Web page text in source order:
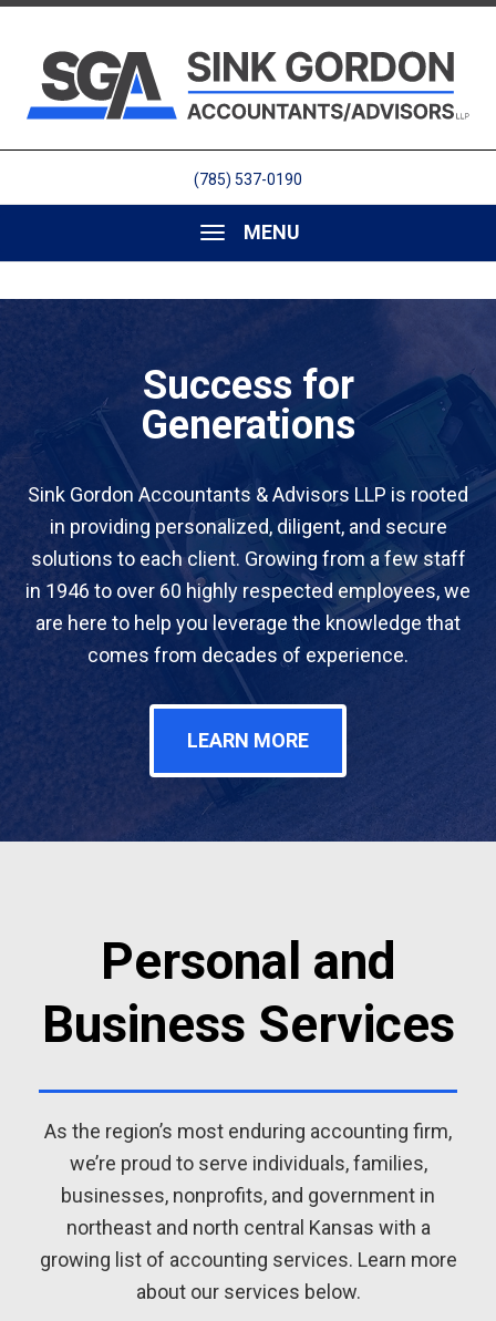
(785) 537-0190
MENU
Success for
Generations
Sink Gordon Accountants & Advisors LLP is rooted
in providing personalized, diligent, and secure
solutions to each client. Growing from a few staff
in 1946 to over 60 highly respected employees, we
are here to help you leverage the knowledge that
comes from decades of experience.
LEARN MORE
Personal and
Business Services
As the region’s most enduring accounting firm,
we’re proud to serve individuals, families,
businesses, nonprofits, and government in
northeast and north central Kansas with a
growing list of accounting services. Learn more
about our services below.